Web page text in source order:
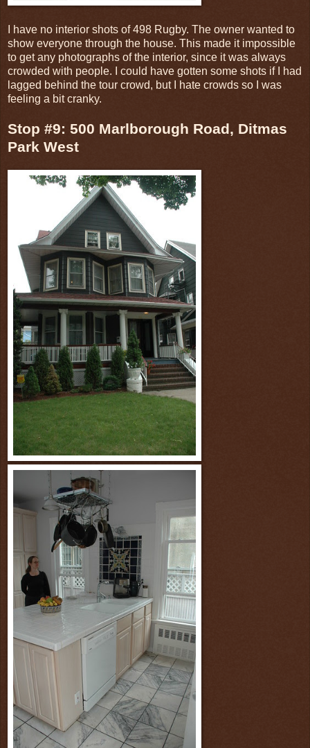
I have no interior shots of 498 Rugby. The owner wanted to
show everyone through the house. This made it impossible
to get any photographs of the interior, since it was always
crowded with people. I could have gotten some shots if I had
lagged behind the tour crowd, but I hate crowds so I was
feeling a bit cranky.
Stop #9: 500 Marlborough Road, Ditmas
Park West